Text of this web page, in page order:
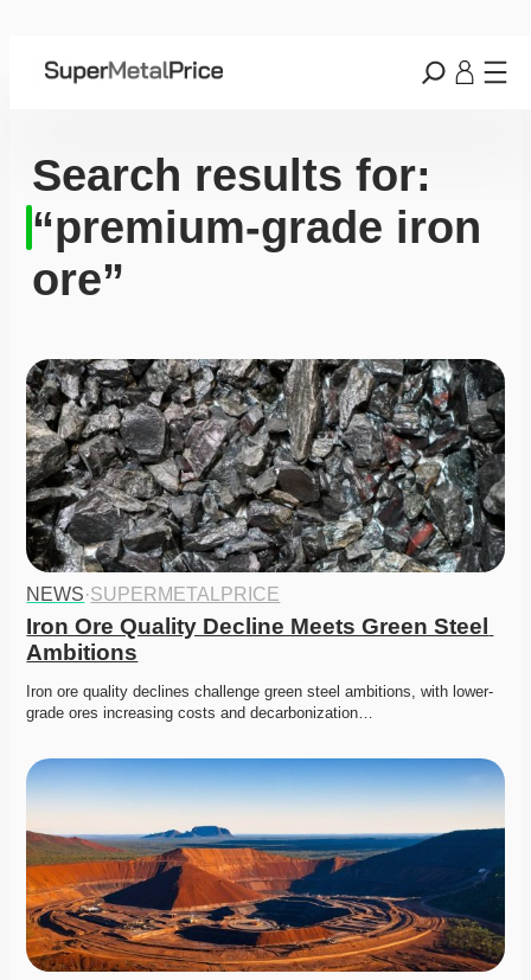
Search results for:
“premium-grade iron
ore”
NEWS·SUPERMETALPRICE
Iron Ore Quality Decline Meets Green Steel
Ambitions
Iron ore quality declines challenge green steel ambitions, with lower-
grade ores increasing costs and decarbonization…